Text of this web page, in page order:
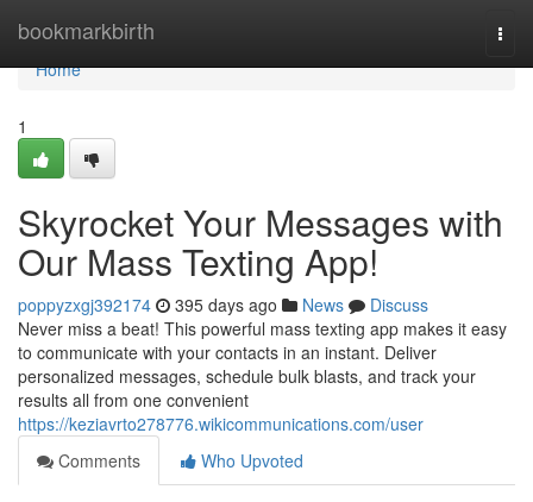
bookmarkbirth
Home
Home
1
Skyrocket Your Messages with
Our Mass Texting App!
poppyzxgj392174 395 days ago News
Discuss
Never miss a beat! This powerful mass texting app makes it easy
to communicate with your contacts in an instant. Deliver
personalized messages, schedule bulk blasts, and track your
results all from one convenient
https://keziavrto278776.wikicommunications.com/user
Comments
Who Upvoted